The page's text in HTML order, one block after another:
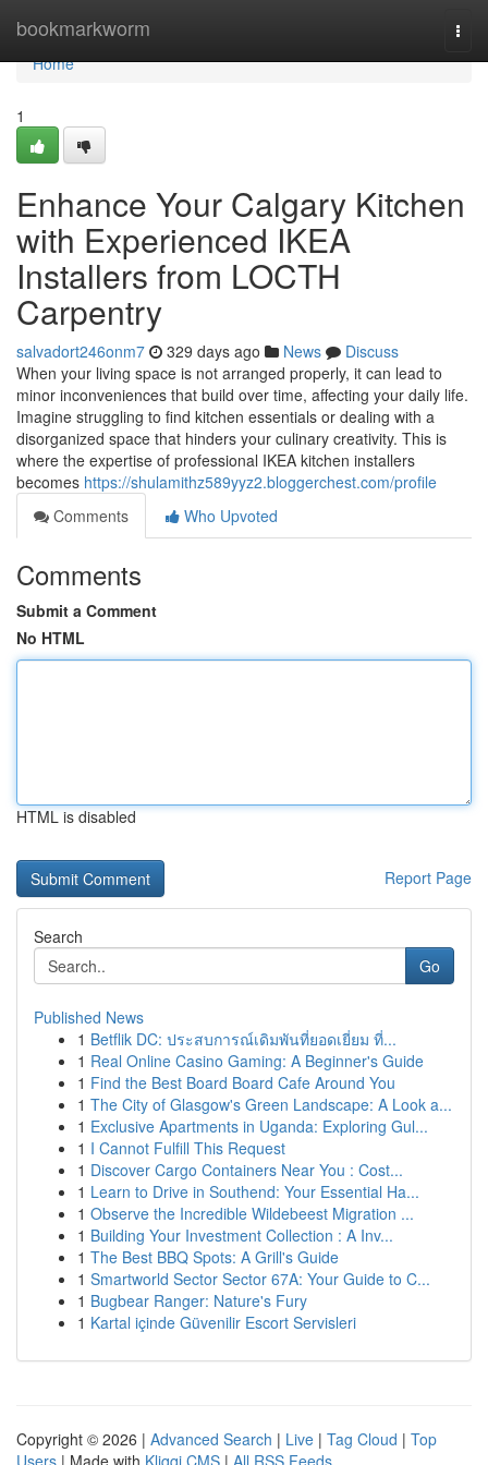
bookmarkworm
Home
Home
1
Enhance Your Calgary Kitchen
with Experienced IKEA
Installers from LOCTH
Carpentry
salvadort246onm7 329 days ago News
Discuss
When your living space is not arranged properly, it can lead to
minor inconveniences that build over time, affecting your daily life.
Imagine struggling to find kitchen essentials or dealing with a
disorganized space that hinders your culinary creativity. This is
where the expertise of professional IKEA kitchen installers
becomes https://shulamithz589yyz2.bloggerchest.com/profile
Comments
Who Upvoted
Comments
Submit a Comment
No HTML
HTML is disabled
Report Page
Search
Go
Published News
1 Betflik DC: ประสบการณ์เดิมพันที่ยอดเยี่ยม ที่...
1 Real Online Casino Gaming: A Beginner's Guide
1 Find the Best Board Board Cafe Around You
1 The City of Glasgow's Green Landscape: A Look a...
1 Exclusive Apartments in Uganda: Exploring Gul...
1 I Cannot Fulfill This Request
1 Discover Cargo Containers Near You : Cost...
1 Learn to Drive in Southend: Your Essential Ha...
1 Observe the Incredible Wildebeest Migration ...
1 Building Your Investment Collection : A Inv...
1 The Best BBQ Spots: A Grill's Guide
1 Smartworld Sector Sector 67A: Your Guide to C...
1 Bugbear Ranger: Nature's Fury
1 Kartal içinde Güvenilir Escort Servisleri
Copyright © 2026 | Advanced Search | Live | Tag Cloud | Top
Users | Made with Kliqqi CMS | All RSS Feeds